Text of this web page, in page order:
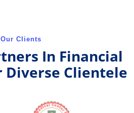
Our Clients
In Financial
Diverse Clientele